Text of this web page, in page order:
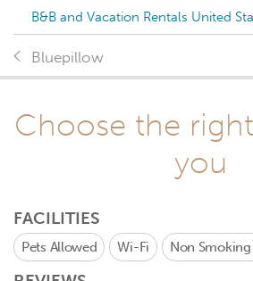
B&B and Vacation Rentals United
Bluepillow
Choose the
you
FACILITIES
Pets Allowed Wi-Fi Non